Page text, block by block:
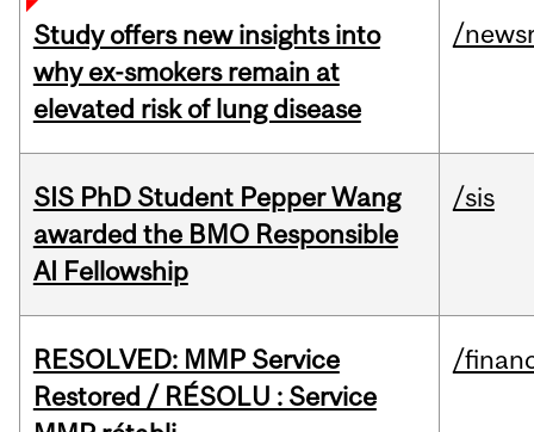
Study offers new insights into
why ex-smokers remain at
elevated risk of lung disease
/
SIS PhD Student Pepper Wang
awarded the BMO Responsible
AI Fellowship
/sis
RESOLVED: MMP Service
Restored / RÉSOLU : Service
/